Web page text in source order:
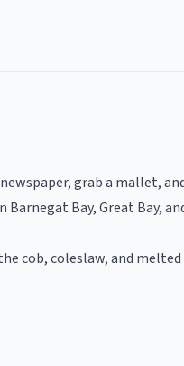
grab a mallet,
Bay, Great Bay,
cob, coleslaw, and